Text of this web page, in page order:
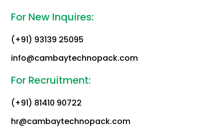
For New Inquires:
(+91) 93139 25095
info@cambaytechnopack.com
For Recruitment:
(+91) 81410 90722
hr@cambaytechnopack.com